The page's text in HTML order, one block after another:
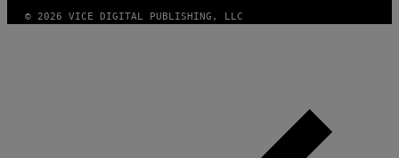
© 2026 VICE DIGITAL PUBLISHING, LLC